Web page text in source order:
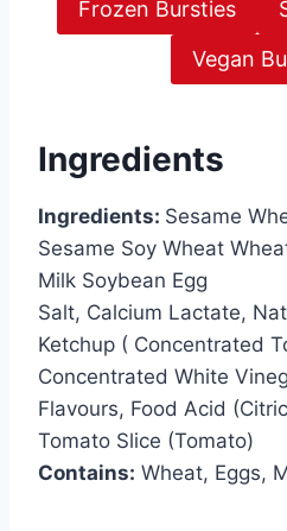
Frozen Bursties
Vegan
Ingredients
Ingredients: Sesame
Sesame Soy Wheat
Milk Soybean Egg
Salt, Calcium Lactate,
Ketchup ( Concentrated
Concentrated White
Flavours, Food Acid
Tomato Slice (Tomato)
Contains: Wheat, Eggs,